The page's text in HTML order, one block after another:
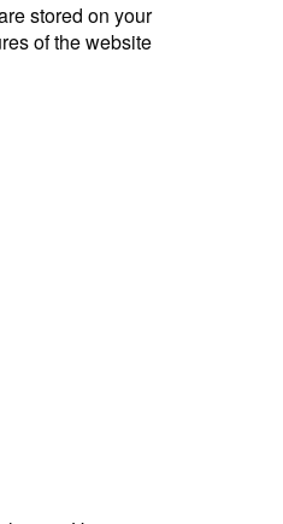
stored on your
of the website